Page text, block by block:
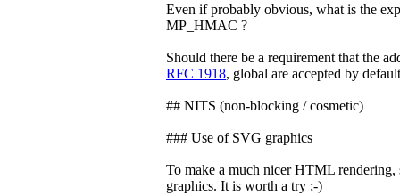
Even if probably obvious, what is the
MP_HMAC ?
Should there be a requirement that the
RFC 1918, global are accepted by
## NITS (non-blocking / cosmetic)
### Use of SVG graphics
To make a much nicer HTML rendering,
graphics. It is worth a try ;-)